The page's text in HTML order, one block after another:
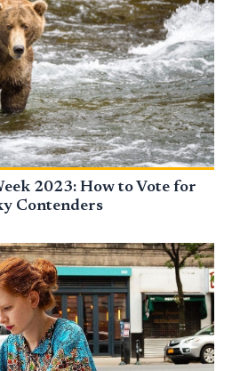
2023: How to Vote for
Contenders